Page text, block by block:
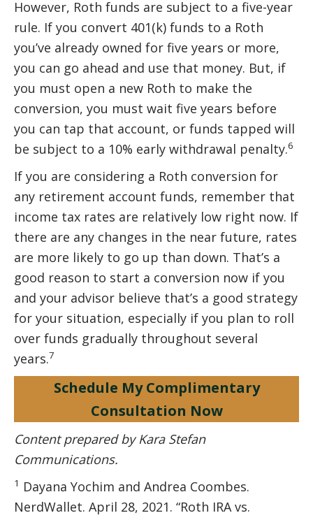
However, Roth funds are subject to a five-year
rule. If you convert 401(k) funds to a Roth
you’ve already owned for five years or more,
you can go ahead and use that money. But, if
you must open a new Roth to make the
conversion, you must wait five years before
you can tap that account, or funds tapped will
be subject to a 10% early withdrawal penalty.6
If you are considering a Roth conversion for
any retirement account funds, remember that
income tax rates are relatively low right now. If
there are any changes in the near future, rates
are more likely to go up than down. That’s a
good reason to start a conversion now if you
and your advisor believe that’s a good strategy
for your situation, especially if you plan to roll
over funds gradually throughout several
years.7
Schedule My Complimentary
Consultation Now
Content prepared by Kara Stefan
Communications.
1 Dayana Yochim and Andrea Coombes.
NerdWallet. April 28, 2021. “Roth IRA vs.